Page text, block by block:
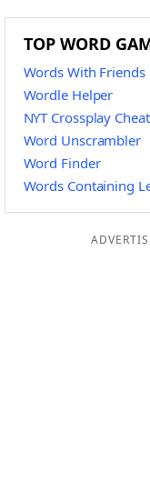
TOP WORD
Words With Friends
Wordle Helper
NYT Crossplay Cheat
Word Unscrambler
Word Finder
Words Containing